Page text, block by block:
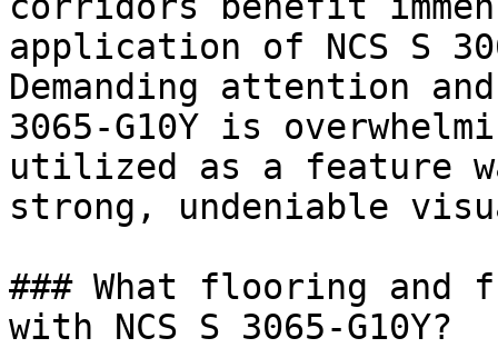
application of NCS S
Demanding attention
3065-G10Y is
utilized as a feature
strong, undeniable
### What flooring and
with NCS S 3065-G10Y?